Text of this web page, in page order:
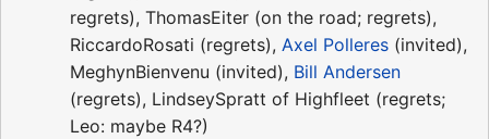
regrets), ThomasEiter (on the road; regrets),
RiccardoRosati (regrets), Axel Polleres (invited),
MeghynBienvenu (invited), Bill Andersen
(regrets), LindseySpratt of Highfleet (regrets;
Leo: maybe R4?)